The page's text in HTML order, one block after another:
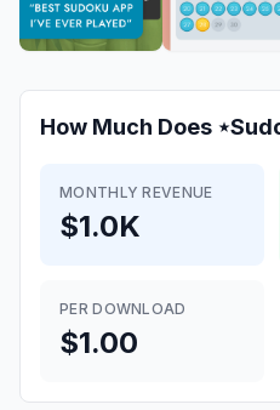
How Much Does
MONTHLY REVENUE
$1.0K
PER DOWNLOAD
$1.00